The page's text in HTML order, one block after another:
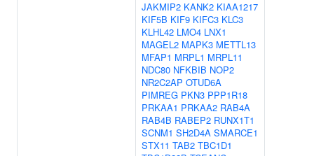
JAKMIP2 KANK2 KIAA1217
KIF5B KIF9 KIFC3 KLC3
KLHL42 LMO4 LNX1
MAGEL2 MAPK3 METTL13
MFAP1 MRPL1 MRPL11
NDC80 NFKBIB NOP2
NR2C2AP OTUD6A
PIMREG PKN3 PPP1R18
PRKAA1 PRKAA2 RAB4A
RAB4B RABEP2 RUNX1T1
SCNM1 SH2D4A SMARCE1
STX11 TAB2 TBC1D1